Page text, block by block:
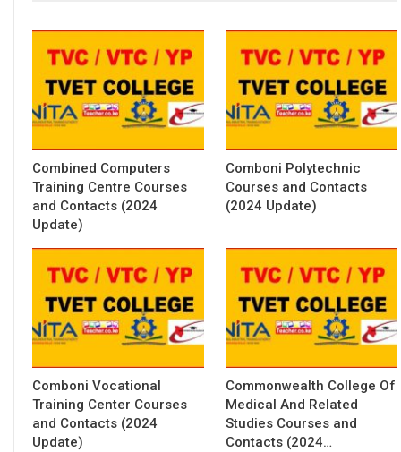
Combined Computers
Training Centre Courses
and Contacts (2024
Update)
Comboni Polytechnic
Courses and Contacts
(2024 Update)
Comboni Vocational
Training Center Courses
and Contacts (2024
Update)
Commonwealth College Of
Medical And Related
Studies Courses and
Contacts (2024…